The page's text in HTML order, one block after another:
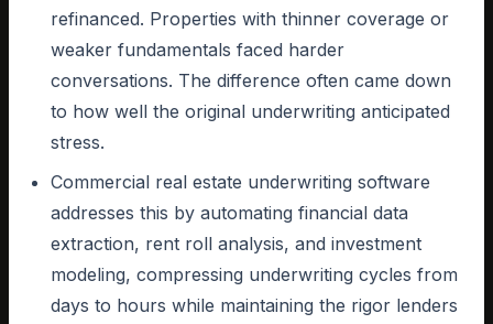
refinanced. Properties with thinner coverage or
weaker fundamentals faced harder
conversations. The difference often came down
to how well the original underwriting anticipated
stress.
Commercial real estate underwriting software
addresses this by automating financial data
extraction, rent roll analysis, and investment
modeling, compressing underwriting cycles from
days to hours while maintaining the rigor lenders